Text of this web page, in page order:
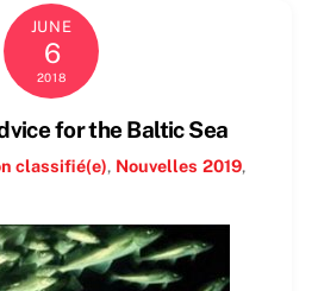
JUNE
6
2018
for the Baltic Sea
classifié(e), Nouvelles 2019,